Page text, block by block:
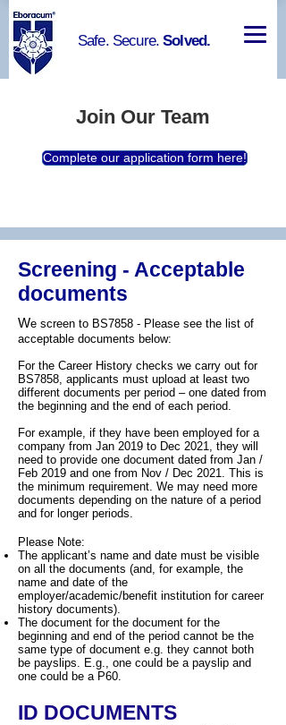
Safe. Secure.Solved.
Join Our Team
Complete our application form here!
Screening - Acceptable
documents
We screen to BS7858 - Please see the list of
acceptable documents below:
For the Career History checks we carry out for
BS7858, applicants must upload at least two
different documents per period – one dated from
the beginning and the end of each period.
For example, if they have been employed for a
company from Jan 2019 to Dec 2021, they will
need to provide one document dated from Jan /
Feb 2019 and one from Nov / Dec 2021. This is
the minimum requirement. We may need more
documents depending on the nature of a period
and for longer periods.
Please Note:
The applicant’s name and date must be visible
on all the documents (and, for example, the
name and date of the
employer/academic/benefit institution for career
history documents).
The document for the document for the
beginning and end of the period cannot be the
same type of document e.g. they cannot both
be payslips. E.g., one could be a payslip and
one could be a P60.
ID DOCUMENTS